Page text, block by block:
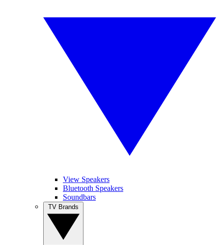
View Speakers
Bluetooth Speakers
Soundbars